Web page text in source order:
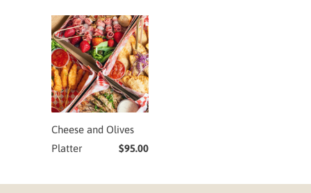
Cheese and Olives
Platter
$95.00